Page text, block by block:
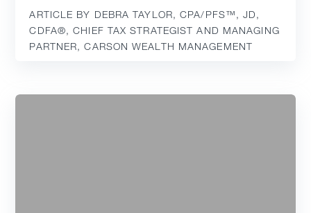
ARTICLE BY DEBRA TAYLOR, CPA/PFS™️, JD,
CDFA®️, CHIEF TAX STRATEGIST AND MANAGING
PARTNER, CARSON WEALTH MANAGEMENT